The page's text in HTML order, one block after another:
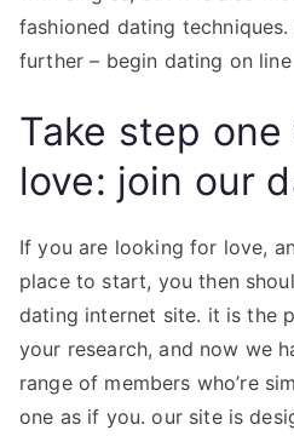
fashioned dating
further – begin dating on
Take step
love: join our
If you are looking for love,
place to start, you then
dating internet site. it is the
your research, and now we
range of members who’re
one as if you. our site is